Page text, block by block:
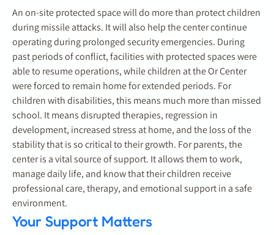
An on-site protected space will do more than protect children
during missile attacks. It will also help the center continue
operating during prolonged security emergencies. During
past periods of conflict, facilities with protected spaces were
able to resume operations, while children at the Or Center
were forced to remain home for extended periods. For
children with disabilities, this means much more than missed
school. It means disrupted therapies, regression in
development, increased stress at home, and the loss of the
stability that is so critical to their growth. For parents, the
center is a vital source of support. It allows them to work,
manage daily life, and know that their children receive
professional care, therapy, and emotional support in a safe
environment.
Your Support Matters